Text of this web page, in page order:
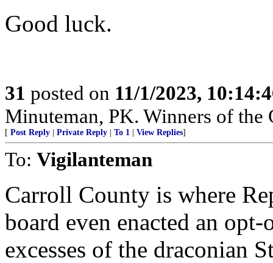
Good luck.
31 posted on 11/1/2023,
Minuteman, PK. Winners of the
[ Post Reply Private Reply To 1 View Replies]
To: Vigilanteman
Carroll County is where
board even enacted an
excesses of the draconian